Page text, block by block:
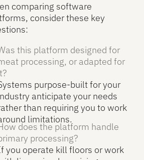
comparing software
consider these key
this platform designed for
processing, or adapted for
purpose-built for your
anticipate your needs
than requiring you to work
limitations.
does the platform handle
processing?
you operate kill floors or work